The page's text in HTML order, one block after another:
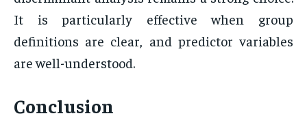
It is particularly effective when group
definitions are clear, and predictor variables
are well-understood.
Conclusion